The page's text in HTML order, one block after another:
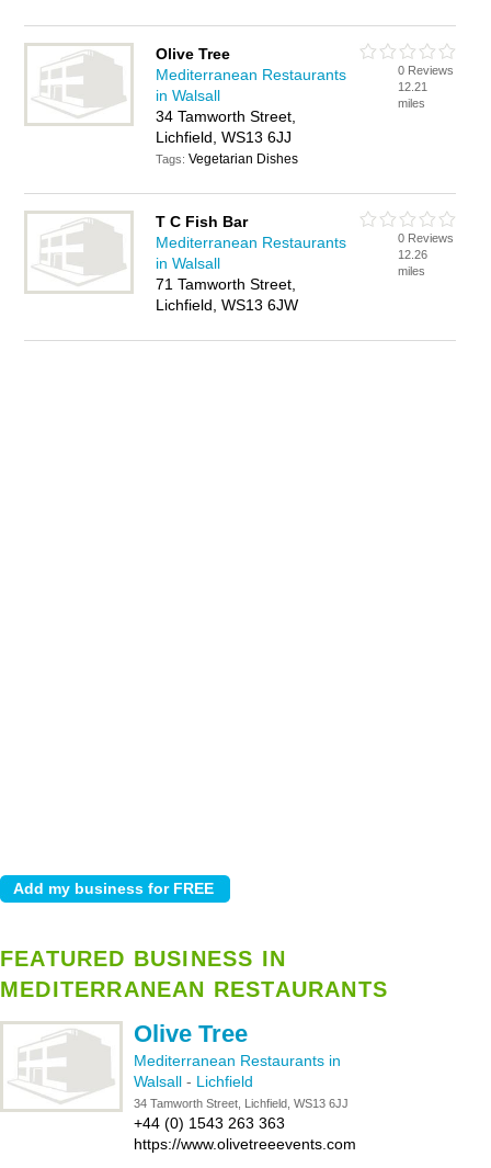
Olive Tree
Mediterranean Restaurants
in Walsall
34 Tamworth Street,
Lichfield, WS13 6JJ
Tags:Vegetarian Dishes
0 Reviews
12.21
miles
T C Fish Bar
Mediterranean Restaurants
in Walsall
71 Tamworth Street,
Lichfield, WS13 6JW
0 Reviews
12.26
miles
FEATURED BUSINESS IN
MEDITERRANEAN RESTAURANTS
Olive Tree
Mediterranean Restaurants in
Walsall - Lichfield
34 Tamworth Street, Lichfield, WS13 6JJ
+44 (0) 1543 263 363
https://www.olivetreeevents.com